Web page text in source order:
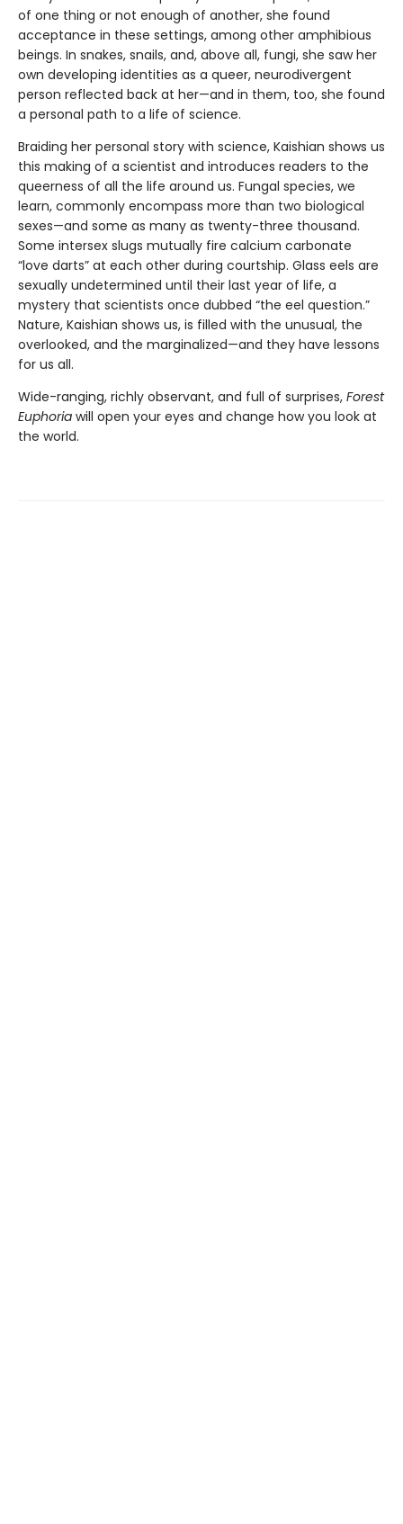
of one thing or not enough of another, she found
acceptance in these settings, among other amphibious
beings. In snakes, snails, and, above all, fungi, she saw her
own developing identities as a queer, neurodivergent
person reflected back at her—and in them, too, she found
a personal path to a life of science.
Braiding her personal story with science, Kaishian shows us
this making of a scientist and introduces readers to the
queerness of all the life around us. Fungal species, we
learn, commonly encompass more than two biological
sexes—and some as many as twenty-three thousand.
Some intersex slugs mutually fire calcium carbonate
“love darts” at each other during courtship. Glass eels are
sexually undetermined until their last year of life, a
mystery that scientists once dubbed “the eel question.”
Nature, Kaishian shows us, is filled with the unusual, the
overlooked, and the marginalized—and they have lessons
for us all.
Wide-ranging, richly observant, and full of surprises, Forest
Euphoria will open your eyes and change how you look at
the world.